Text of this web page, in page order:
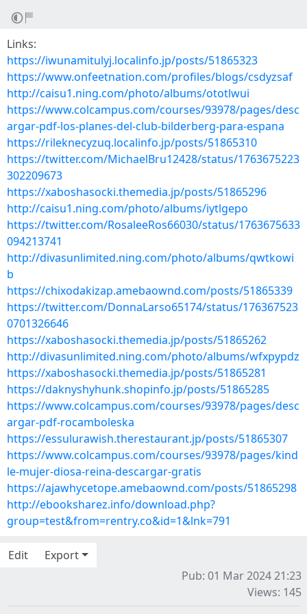
Links:
https://iwunamitulyj.localinfo.jp/posts/51865323
https://www.onfeetnation.com/profiles/blogs/csdyzsaf
http://caisu1.ning.com/photo/albums/ototlwui
https://www.colcampus.com/courses/93978/pages/desc
argar-pdf-los-planes-del-club-bilderberg-para-espana
https://rileknecyzuq.localinfo.jp/posts/51865310
https://twitter.com/MichaelBru12428/status/1763675223
302209673
https://xaboshasocki.themedia.jp/posts/51865296
http://caisu1.ning.com/photo/albums/iytlgepo
https://twitter.com/RosaleeRos66030/status/1763675633
094213741
http://divasunlimited.ning.com/photo/albums/qwtkowi
b
https://chixodakizap.amebaownd.com/posts/51865339
https://twitter.com/DonnaLarso65174/status/176367523
0701326646
https://xaboshasocki.themedia.jp/posts/51865262
http://divasunlimited.ning.com/photo/albums/wfxpypdz
https://xaboshasocki.themedia.jp/posts/51865281
https://daknyshyhunk.shopinfo.jp/posts/51865285
https://www.colcampus.com/courses/93978/pages/desc
argar-pdf-rocamboleska
https://essulurawish.therestaurant.jp/posts/51865307
https://www.colcampus.com/courses/93978/pages/kind
le-mujer-diosa-reina-descargar-gratis
https://ajawhycetope.amebaownd.com/posts/51865298
http://ebooksharez.info/download.php?
group=test&from=rentry.co&id=1&lnk=791
Edit
Export
Pub: 01 Mar 2024 21:23
Views: 145